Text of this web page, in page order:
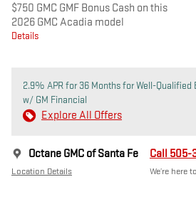
$750 GMC GMF Bonus Cash on this
2026 GMC Acadia model
Details
2.9% APR for 36 Months for Well-Qualified
w/ GM Financial
Explore All Offers
Octane GMC of Santa Fe
Location Details
Call 505-
We’re here